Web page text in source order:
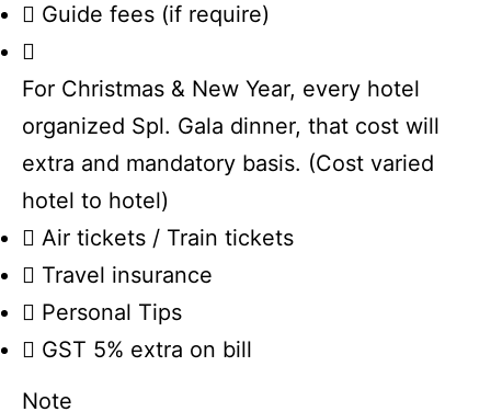
Guide fees (if require)
For Christmas & New Year, every hotel
organized Spl. Gala dinner, that cost will
extra and mandatory basis. (Cost varied
hotel to hotel)
Air tickets / Train tickets
Travel insurance
Personal Tips
GST 5% extra on bill
Note